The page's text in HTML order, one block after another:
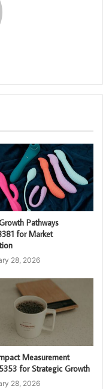
Pathways
for Market
28, 2026
Measurement
for Strategic Growth
28, 2026